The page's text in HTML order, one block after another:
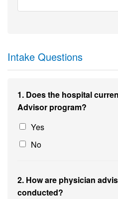
Intake Questions
1. Does the hospital
Advisor program?
Yes
No
2. How are physician
conducted?